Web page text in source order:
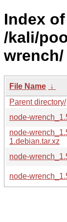
Index of
/kali/
wrench/
File Name ↓
Parent directory/
node-
node-
1.debian.tar.xz
node-
node-